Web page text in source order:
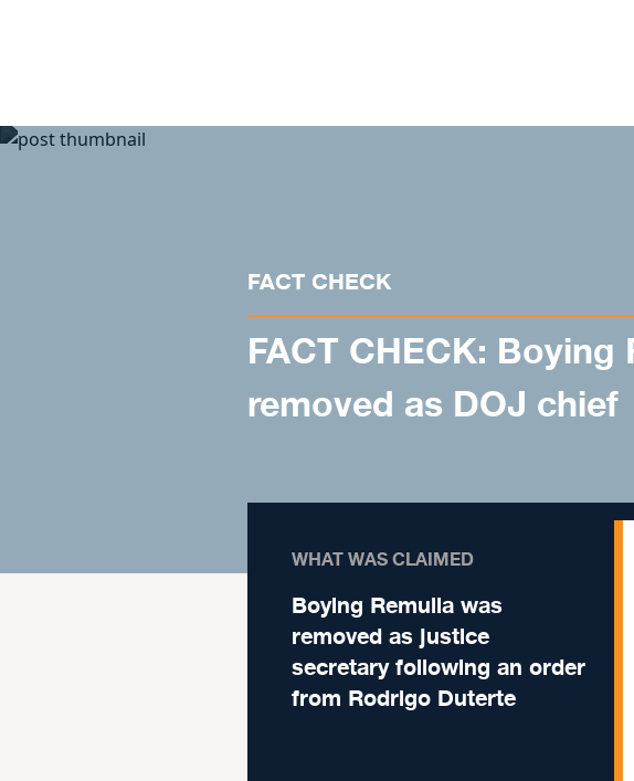
FACT CHECK
FACT CHECK: Boying
removed as DOJ chief
WHAT WAS CLAIMED
Boying Remulla was
removed as justice
secretary following an order
from Rodrigo Duterte